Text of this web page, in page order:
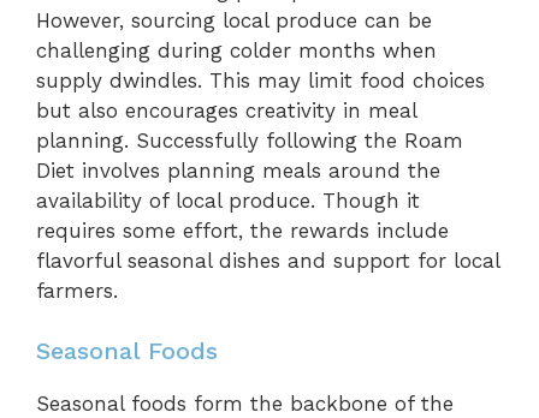
However, sourcing local produce can be
challenging during colder months when
supply dwindles. This may limit food choices
but also encourages creativity in meal
planning. Successfully following the Roam
Diet involves planning meals around the
availability of local produce. Though it
requires some effort, the rewards include
flavorful seasonal dishes and support for local
farmers.
Seasonal Foods
Seasonal foods form the backbone of the